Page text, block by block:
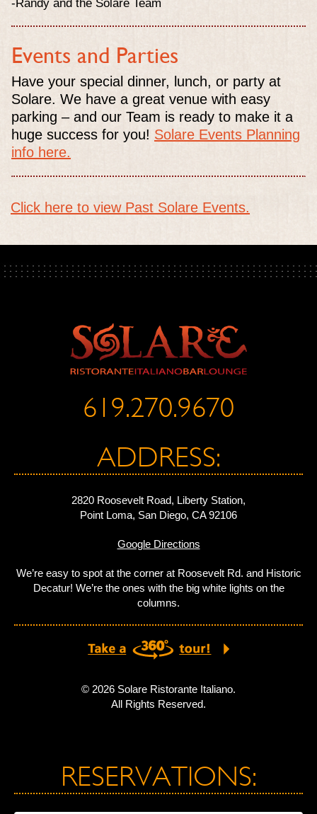
-Randy and the Solare Team
Events and Parties
Have your special dinner, lunch, or party at
Solare. We have a great venue with easy
parking – and our Team is ready to make it a
huge success for you! Solare Events Planning
info here.
Click here to view Past Solare Events.
619.270.9670
ADDRESS:
2820 Roosevelt Road, Liberty Station,
Point Loma, San Diego, CA 92106
Google Directions
We’re easy to spot at the corner at Roosevelt Rd. and Historic
Decatur! We’re the ones with the big white lights on the
columns.
© 2026 Solare Ristorante Italiano.
All Rights Reserved.
RESERVATIONS: